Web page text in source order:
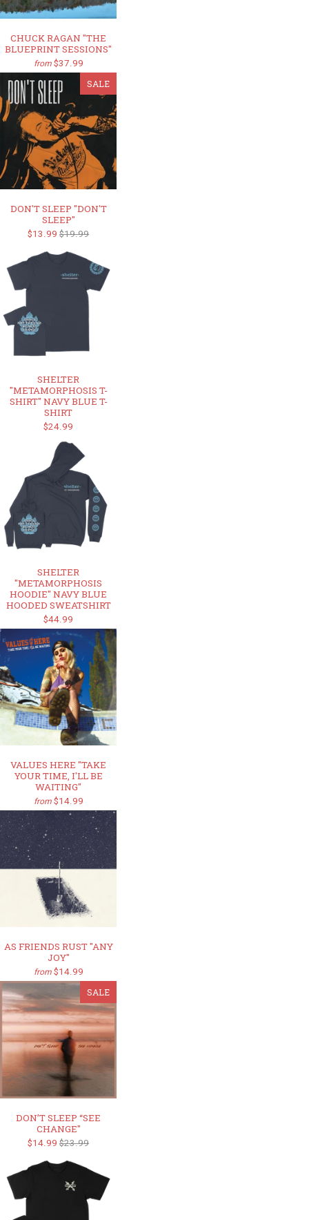
CHUCK RAGAN "THE
BLUEPRINT SESSIONS"
from $37.99
SALE
DON'T SLEEP "DON'T
SLEEP"
$13.99 $19.99
SHELTER
"METAMORPHOSIS T-
SHIRT" NAVY BLUE T-
SHIRT
$24.99
SHELTER
"METAMORPHOSIS
HOODIE" NAVY BLUE
HOODED SWEATSHIRT
$44.99
VALUES HERE "TAKE
YOUR TIME, I'LL BE
WAITING"
from $14.99
AS FRIENDS RUST "ANY
JOY"
from $14.99
SALE
DON’T SLEEP “SEE
CHANGE"
$14.99 $23.99